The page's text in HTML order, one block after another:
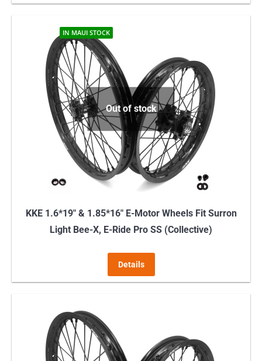
Out of stock
IN MAUI STOCK
KKE 1.6*19″ & 1.85*16″ E-Motor Wheels Fit Surron
Light Bee-X, E-Ride Pro SS (Collective)
Details